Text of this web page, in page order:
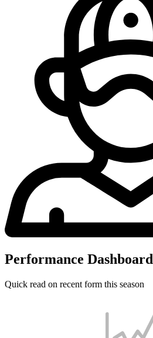
Performance Dashboard
Quick read on recent form this season